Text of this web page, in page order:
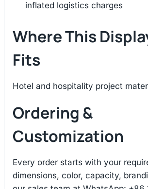
inflated logistics charges
Where This
Fits
Hotel and hospitality project
Ordering &
Customization
Every order starts with your
dimensions, color, capacity,